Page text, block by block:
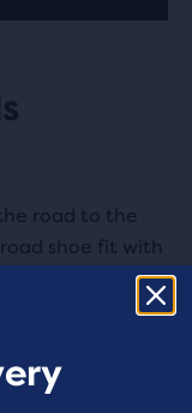
road to the
shoe fit with